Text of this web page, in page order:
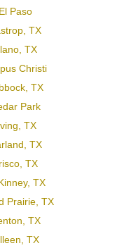
Paso
TX
TX
Christi
TX
Park
TX
TX
TX
TX
Prairie, TX
TX
TX